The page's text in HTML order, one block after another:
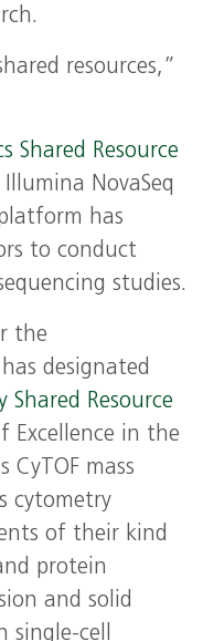
resources,”
Shared Resource
NovaSeq
has
to conduct
studies.
the
designated
Shared Resource
Excellence in the
CyTOF mass
cytometry
of their kind
protein
and solid
single-cell